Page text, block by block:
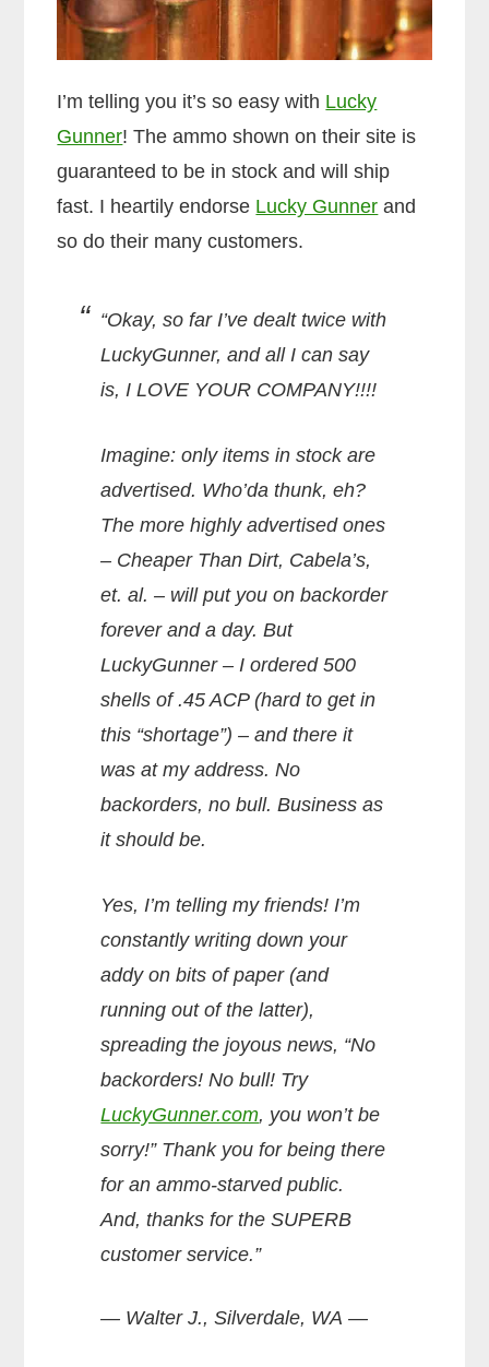
I’m telling you it’s so easy with Lucky
Gunner! The ammo shown on their site is
guaranteed to be in stock and will ship
fast. I heartily endorse Lucky Gunner and
so do their many customers.
“Okay, so far I’ve dealt twice with
LuckyGunner, and all I can say
is, I LOVE YOUR COMPANY!!!!
Imagine: only items in stock are
advertised. Who’da thunk, eh?
The more highly advertised ones
– Cheaper Than Dirt, Cabela’s,
et. al. – will put you on backorder
forever and a day. But
LuckyGunner – I ordered 500
shells of .45 ACP (hard to get in
this “shortage”) – and there it
was at my address. No
backorders, no bull. Business as
it should be.
Yes, I’m telling my friends! I’m
constantly writing down your
addy on bits of paper (and
running out of the latter),
spreading the joyous news, “No
backorders! No bull! Try
LuckyGunner.com, you won’t be
sorry!” Thank you for being there
for an ammo-starved public.
And, thanks for the SUPERB
customer service.”
— Walter J., Silverdale, WA —